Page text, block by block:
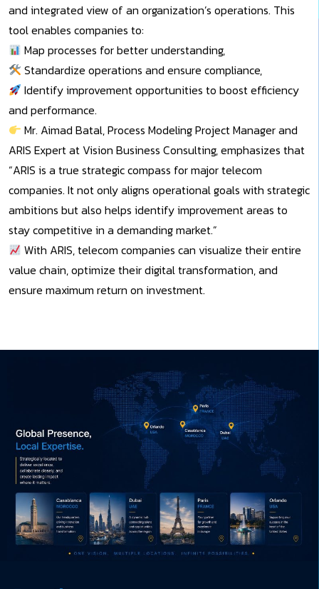
and integrated view of an organization’s operations. This
tool enables companies to:
Map processes for better understanding,
Standardize operations and ensure compliance,
Identify improvement opportunities to boost efficiency
and performance.
Mr. Aimad Batal, Process Modeling Project Manager and
ARIS Expert at Vision Business Consulting, emphasizes that
“ARIS is a true strategic compass for major telecom
companies. It not only aligns operational goals with strategic
ambitions but also helps identify improvement areas to
stay competitive in a demanding market.”
With ARIS, telecom companies can visualize their entire
value chain, optimize their digital transformation, and
ensure maximum return on investment.